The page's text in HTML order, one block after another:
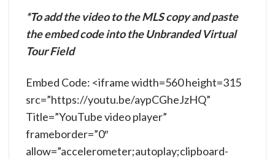
*To add the video to the MLS copy and paste
the embed code into the Unbranded Virtual
Tour Field
Embed Code: <iframe width=560 height=315
src=”https://youtu.be/aypCGheJzHQ”
Title=”YouTube video player”
frameborder=”0″
allow=”accelerometer;autoplay;clipboard-